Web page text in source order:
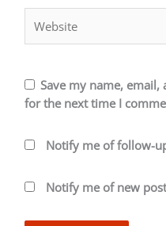
Save my name,
for the next time I
Notify me of follow-
Notify me of new